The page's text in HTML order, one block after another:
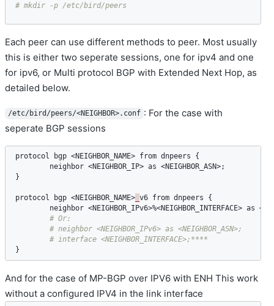
# mkdir -p /etc/bird/peers
Each peer can use different methods to peer. Most usually
this is either two seperate sessions, one for ipv4 and one
for ipv6, or Multi protocol BGP with Extended Next Hop, as
detailed below.
/etc/bird/peers/<NEIGHBOR>.conf : For the case with
seperate BGP sessions
protocol bgp <NEIGHBOR_NAME> from dnpeers {
neighbor <NEIGHBOR_IP> as <NEIGHBOR_ASN>;
}
protocol bgp <NEIGHBOR_NAME> v6 from dnpeers {
neighbor <NEIGHBOR_IPv6>%<NEIGHBOR_INTERFACE> as <
}
And for the case of MP-BGP over IPV6 with ENH This work
without a configured IPV4 in the link interface